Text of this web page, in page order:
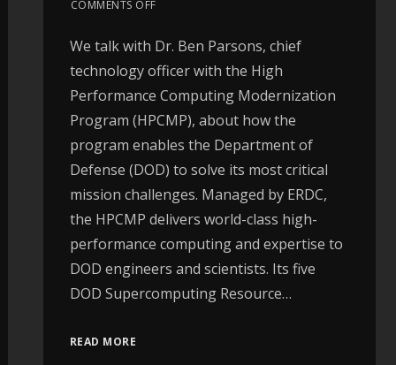
COMMENTS OFF
We talk with Dr. Ben Parsons, chief
technology officer with the High
Performance Computing Modernization
Program (HPCMP), about how the
program enables the Department of
Defense (DOD) to solve its most critical
mission challenges. Managed by ERDC,
the HPCMP delivers world-class high-
performance computing and expertise to
DOD engineers and scientists. Its five
DOD Supercomputing Resource…
READ MORE